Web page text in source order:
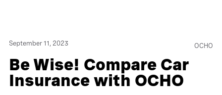
September 11, 2023 OCHO
Be Wise! Compare Car
Insurance with OCHO